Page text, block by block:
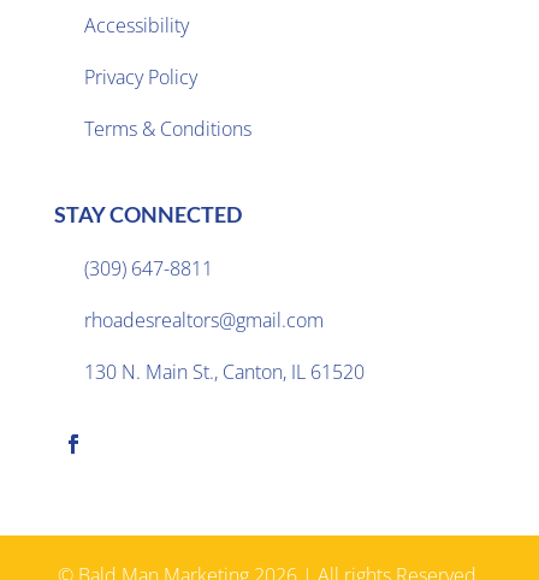
Accessibility
Privacy Policy
Terms & Conditions
STAY CONNECTED
(309) 647-8811
rhoadesrealtors@gmail.com
130 N. Main St., Canton, IL 61520
© Bald Man Marketing 2026 | All rights Reserved.